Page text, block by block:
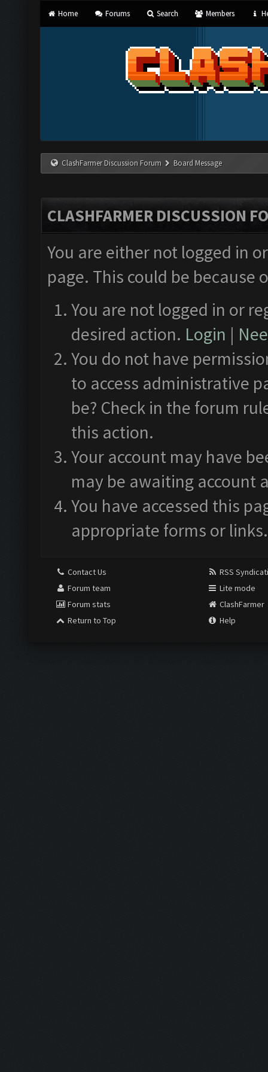
Home Forums Search Members
ClashFarmer Discussion Forum Board Message
CLASHFARMER DISCUSSION
You are either not logged in
page. This could be
You are not logged in or
desired action. Login |
You do not have
to access administrative
be? Check in the forum
this action.
Your account may have
may be awaiting account
You have accessed this
appropriate forms or links.
Contact Us
Forum team
Forum stats
Return to Top
RSS
Lite mode
ClashFarmer
Help